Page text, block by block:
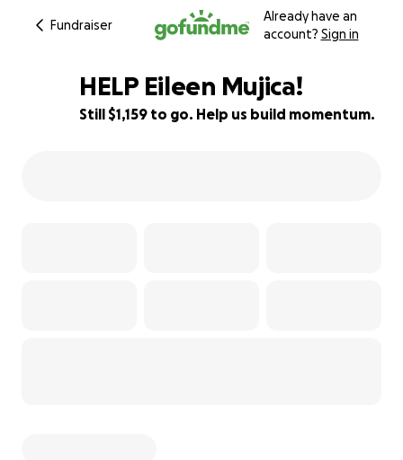
Fundraiser
Already have an
account? Sign in
HELP Eileen Mujica!
Still $1,159 to go. Help us build momentum.